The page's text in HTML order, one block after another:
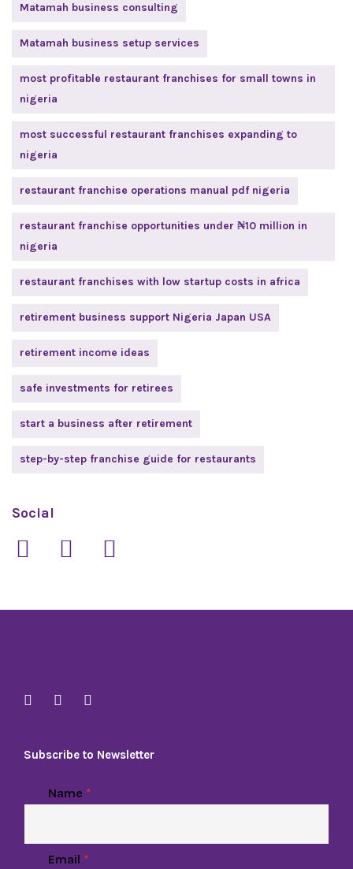
Matamah business consulting
Matamah business setup services
most profitable restaurant franchises for small towns in
nigeria
most successful restaurant franchises expanding to
nigeria
restaurant franchise operations manual pdf nigeria
restaurant franchise opportunities under ₦10 million in
nigeria
restaurant franchises with low startup costs in africa
retirement business support Nigeria Japan USA
retirement income ideas
safe investments for retirees
start a business after retirement
step-by-step franchise guide for restaurants
Social
Subscribe to Newsletter
Name *
Email *